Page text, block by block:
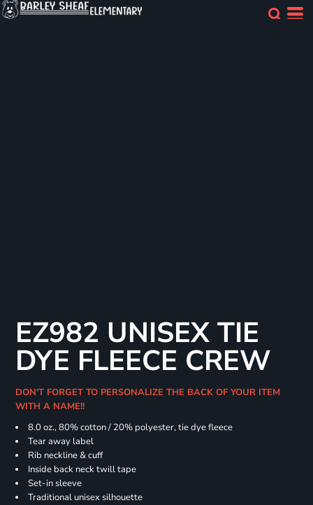
EZ982 UNISEX TIE
DYE FLEECE CREW
DON'T FORGET TO PERSONALIZE THE BACK OF YOUR ITEM
WITH A NAME!!
8.0 oz., 80% cotton / 20% polyester, tie dye fleece
Tear away label
Rib neckline & cuff
Inside back neck twill tape
Set-in sleeve
Traditional unisex silhouette